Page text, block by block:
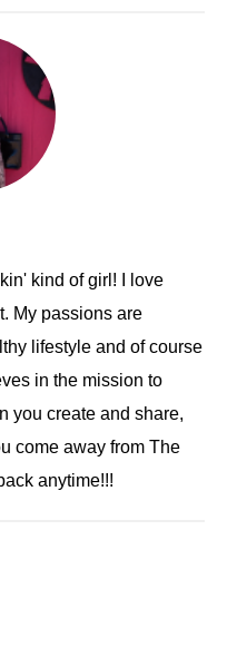
kind of girl! I love
My passions are
lifestyle and of course
in the mission to
you create and share,
come away from The
anytime!!!